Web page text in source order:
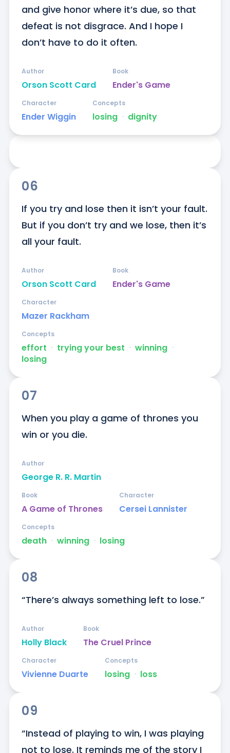
and give honor where it’s due, so that
defeat is not disgrace. And I hope I
don’t have to do it often.
Orson Scott Card
Author
Ender's Game
Book
Ender Wiggin
Character
losing ᐧ dignity
Concepts
06
If you try and lose then it isn’t your fault.
But if you don’t try and we lose, then it’s
all your fault.
Orson Scott Card
Author
Ender's Game
Book
Mazer Rackham
Character
effort ᐧ trying your best ᐧ winning ᐧ
losing
Concepts
07
When you play a game of thrones you
win or you die.
George R. R. Martin
Author
A Game of Thrones
Book
Cersei Lannister
Character
death ᐧ winning ᐧ losing
Concepts
08
“There’s always something left to lose.”
Holly Black
Author
The Cruel Prince
Book
Vivienne Duarte
Character
losing ᐧ loss
Concepts
09
“Instead of playing to win, I was playing
not to lose. It reminds me of the story I